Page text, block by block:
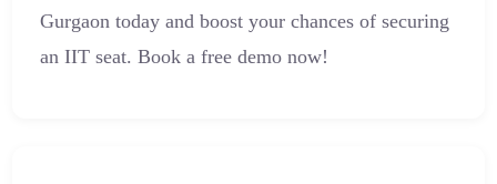
Gurgaon today and boost your chances of securing
an IIT seat. Book a free demo now!